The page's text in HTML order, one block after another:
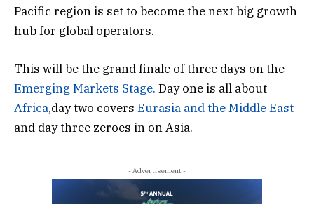
Pacific region is set to become the next big growth
hub for global operators.
This will be the grand finale of three days on the
Emerging Markets Stage. Day one is all about
Africa,day two covers Eurasia and the Middle East
and day three zeroes in on Asia.
- Advertisement -